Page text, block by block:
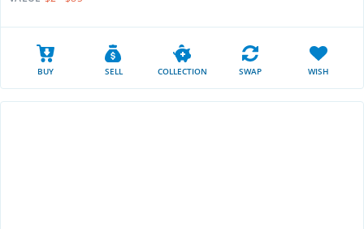
BUY SELL COLLECTION SWAP WISH